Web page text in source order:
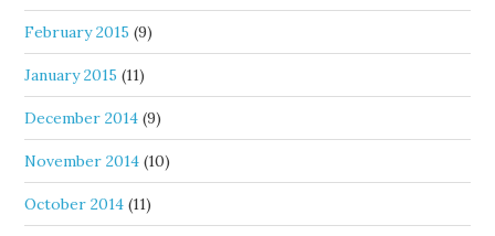
February 2015 (9)
January 2015 (11)
December 2014 (9)
November 2014 (10)
October 2014 (11)